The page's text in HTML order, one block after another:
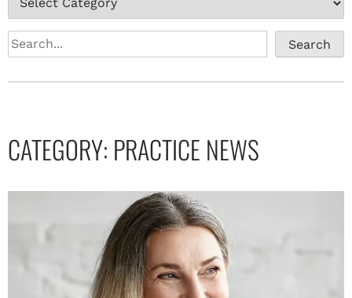
CATEGORY: PRACTICE NEWS
Search